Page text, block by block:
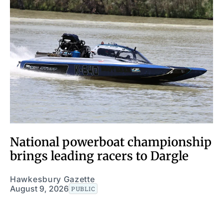
National powerboat championship
brings leading racers to Dargle
Hawkesbury Gazette
August 9, 2026 PUBLIC